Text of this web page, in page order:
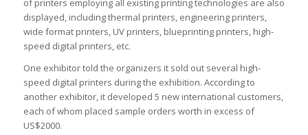
of printers employing all existing printing technologies are also
displayed, including thermal printers, engineering printers,
wide format printers, UV printers, blueprinting printers, high-
speed digital printers, etc.
One exhibitor told the organizers it sold out several high-
speed digital printers during the exhibition. According to
another exhibitor, it developed 5 new international customers,
each of whom placed sample orders worth in excess of
US$2000.